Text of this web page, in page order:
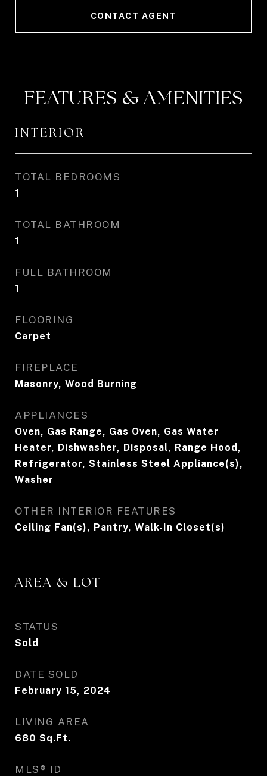
CONTACT AGENT
FEATURES & AMENITIES
INTERIOR
TOTAL BEDROOMS
1
TOTAL BATHROOM
1
FULL BATHROOM
1
FLOORING
Carpet
FIREPLACE
Masonry, Wood Burning
APPLIANCES
Oven, Gas Range, Gas Oven, Gas Water
Heater, Dishwasher, Disposal, Range Hood,
Refrigerator, Stainless Steel Appliance(s),
Washer
OTHER INTERIOR FEATURES
Ceiling Fan(s), Pantry, Walk-In Closet(s)
AREA & LOT
STATUS
Sold
DATE SOLD
February 15, 2024
LIVING AREA
680 Sq.Ft.
MLS® ID